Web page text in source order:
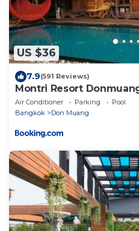
US $36
7.9(591 Reviews)
Montri Resort
Air Conditioner Parking
Pool
Bangkok
Don Muang